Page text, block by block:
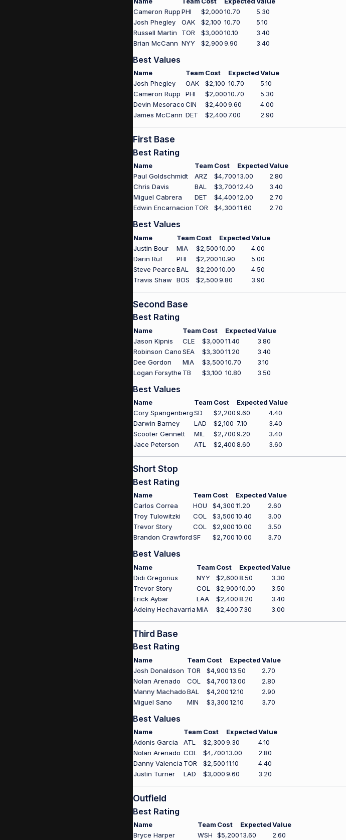
Cameron RuppPHI $2,00010.70
5.30
Josh Phegley
OAK $2,100 10.70
5.10
Russell Martin
TOR $3,00010.10
3.40
Brian McCann NYY $2,9009.90 3.40
Best Values
Name Team Cost ExpectedValue
Josh Phegley
OAK $2,100 10.70
5.10
Cameron Rupp
PHI $2,00010.70
5.30
Devin MesoracoCIN $2,4009.60
4.00
James McCann DET $2,400 7.00 2.90
First Base
Best Rating
Name Team Cost ExpectedValue
Paul Goldschmidt
ARZ $4,70013.00
2.80
Chris Davis
BAL $3,70012.40
3.40
Miguel Cabrera
DET $4,40012.00
2.70
Edwin Encarnacion TOR $4,30011.60 2.70
Best Values
Name Team Cost ExpectedValue
Justin Bour
MIA $2,50010.00
4.00
Darin Ruf
PHI $2,20010.90
5.00
Steve PearceBAL $2,20010.00
4.50
Travis Shaw
BOS $2,5009.80 3.90
Second Base
Best Rating
Name Team Cost ExpectedValue
Jason Kipnis
CLE $3,00011.40
3.80
Robinson CanoSEA $3,30011.20
3.40
Dee Gordon
MIA $3,50010.70
3.10
Logan Forsythe TB $3,100 10.80 3.50
Best Values
Name Team Cost ExpectedValue
Cory SpangenbergSD $2,2009.60
4.40
Darwin Barney
LAD $2,100 7.10
3.40
Scooter Gennett
MIL $2,7009.20
3.40
Jace Peterson
ATL $2,4008.60 3.60
Short Stop
Best Rating
Name Team Cost ExpectedValue
Carlos Correa
HOU $4,30011.20
2.60
Troy Tulowitzki
COL $3,50010.40
3.00
Trevor Story
COL $2,90010.00
3.50
Brandon CrawfordSF $2,70010.00 3.70
Best Values
Name Team Cost ExpectedValue
Didi Gregorius
NYY $2,6008.50
3.30
Trevor Story
COL $2,90010.00
3.50
Erick Aybar
LAA $2,4008.20
3.40
Adeiny HechavarriaMIA $2,400 7.30 3.00
Third Base
Best Rating
Name Team Cost ExpectedValue
Josh Donaldson TOR $4,90013.50
2.70
Nolan Arenado
COL $4,70013.00
2.80
Manny MachadoBAL $4,20012.10
2.90
Miguel Sano
MIN $3,30012.10 3.70
Best Values
Name Team Cost ExpectedValue
Adonis Garcia
ATL $2,3009.30
4.10
Nolan Arenado COL $4,70013.00
2.80
Danny Valencia TOR $2,50011.10
4.40
Justin Turner
LAD $3,0009.60 3.20
Outfield
Best Rating
Name Team Cost ExpectedValue
Bryce Harper
WSH $5,20013.60 2.60